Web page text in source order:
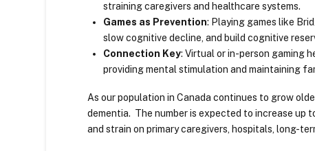
straining caregivers and healthcare systems.
Games as Prevention: Playing games like
slow cognitive decline, and build cognitive
Connection Key: Virtual or in-person gaming
providing mental stimulation and maintaining
As our population in Canada continues to grow
dementia. The number is expected to increase up
and strain on primary caregivers, hospitals, long-